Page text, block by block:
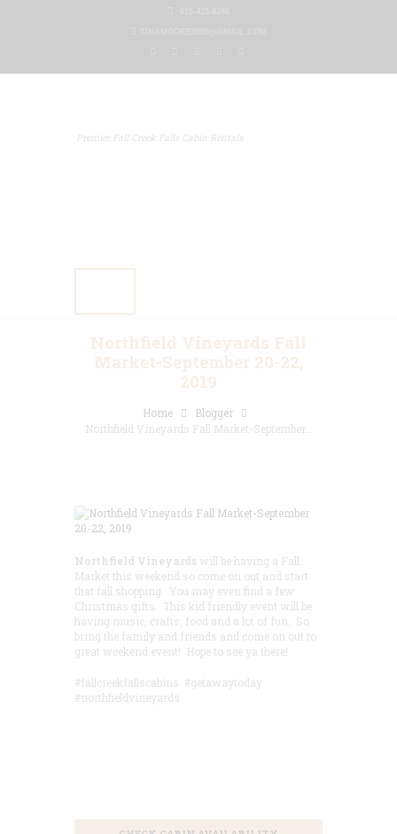
Premier Fall Creek Falls Cabin Rentals
Home
Blogger
Northfield Vineyards Fall Market-September...
Northfield Vineyards will be having a Fall
Market this weekend so come on out and start
that fall shopping. You may even find a few
Christmas gifts. This kid friendly event will be
having music, crafts, food and a lot of fun. So
bring the family and friends and come on out to
great weekend event! Hope to see ya there!
#fallcreekfallscabins #getawaytoday
#northfieldvineyards